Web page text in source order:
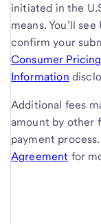
initiated in the
means. You’ll
confirm your
Consumer
Information
Additional fees
amount by other
payment
Agreement for